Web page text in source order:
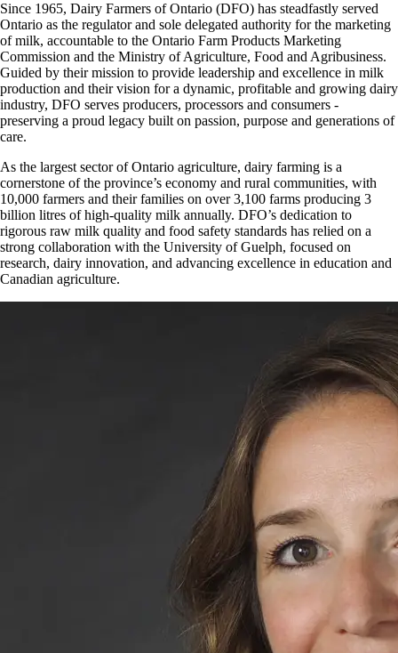
Since 1965, Dairy Farmers of Ontario (DFO) has steadfastly served
Ontario as the regulator and sole delegated authority for the marketing
of milk, accountable to the Ontario Farm Products Marketing
Commission and the Ministry of Agriculture, Food and Agribusiness.
Guided by their mission to provide leadership and excellence in milk
production and their vision for a dynamic, profitable and growing dairy
industry, DFO serves producers, processors and consumers -
preserving a proud legacy built on passion, purpose and generations of
care.
As the largest sector of Ontario agriculture, dairy farming is a
cornerstone of the province’s economy and rural communities, with
10,000 farmers and their families on over 3,100 farms producing 3
billion litres of high-quality milk annually. DFO’s dedication to
rigorous raw milk quality and food safety standards has relied on a
strong collaboration with the University of Guelph, focused on
research, dairy innovation, and advancing excellence in education and
Canadian agriculture.